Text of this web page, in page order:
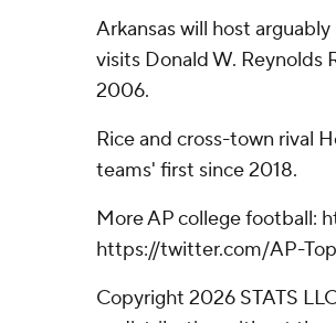
Arkansas will host
visits Donald W. Reynolds
2006.
Rice and cross-town rival
teams' first since 2018.
More AP college football:
https://twitter.com/AP-
Copyright 2026 STATS